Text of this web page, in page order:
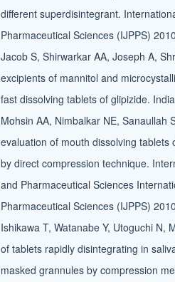
different superdisintegrant.
Pharmaceutical Sciences (IJPPS)
Jacob S, Shirwarkar AA, Joseph A,
excipients of mannitol and
fast dissolving tablets of glipizide.
Mohsin AA, Nimbalkar NE, Sanaullah
evaluation of mouth dissolving tablets
by direct compression technique.
and Pharmaceutical Sciences
Pharmaceutical Sciences (IJPPS)
Ishikawa T, Watanabe Y, Utoguchi N,
of tablets rapidly disintegrating in
masked grannules by compression